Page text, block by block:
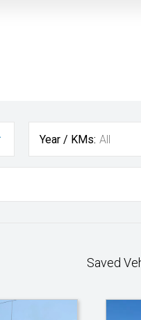
Year / KMs: All
Saved